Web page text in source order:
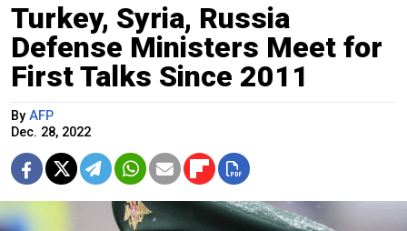
Turkey, Syria, Russia
Defense Ministers Meet for
First Talks Since 2011
By AFP
Dec. 28, 2022